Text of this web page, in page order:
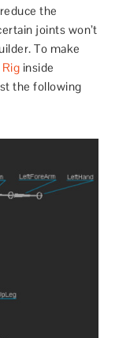
the
joints won’t
To make
inside
the following